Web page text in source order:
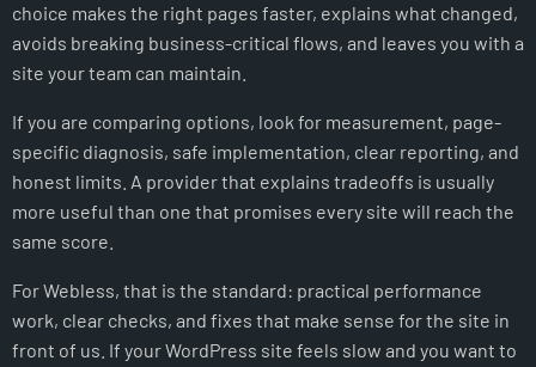
choice makes the right pages faster, explains what changed,
avoids breaking business-critical flows, and leaves you with a
site your team can maintain.
If you are comparing options, look for measurement, page-
specific diagnosis, safe implementation, clear reporting, and
honest limits. A provider that explains tradeoffs is usually
more useful than one that promises every site will reach the
same score.
For Webless, that is the standard: practical performance
work, clear checks, and fixes that make sense for the site in
front of us. If your WordPress site feels slow and you want to